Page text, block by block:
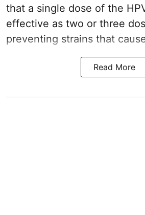
that a single dose of the
effective as two or three
preventing strains that
Read More